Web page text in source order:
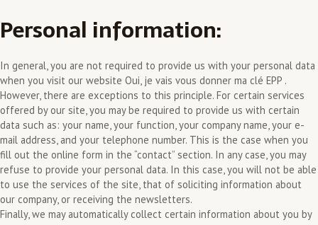
Personal information:
In general, you are not required to provide us with your personal data
when you visit our website Oui, je vais vous donner ma clé EPP .
However, there are exceptions to this principle. For certain services
offered by our site, you may be required to provide us with certain
data such as: your name, your function, your company name, your e-
mail address, and your telephone number. This is the case when you
fill out the online form in the “contact” section. In any case, you may
refuse to provide your personal data. In this case, you will not be able
to use the services of the site, that of soliciting information about
our company, or receiving the newsletters.
Finally, we may automatically collect certain information about you by